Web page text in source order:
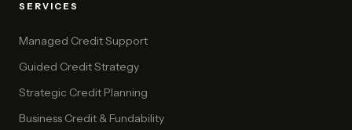
SERVICES
Managed Credit Support
Guided Credit Strategy
Strategic Credit Planning
Business Credit & Fundability